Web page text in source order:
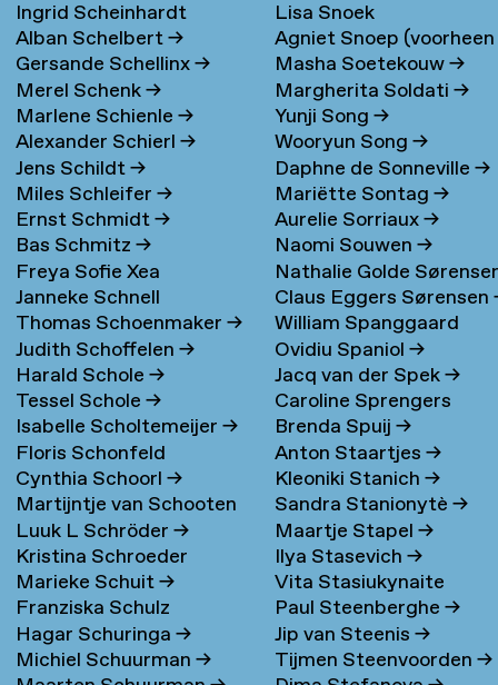
Ingrid Scheinhardt
Alban Schelbert→
Gersande Schellinx→
Merel Schenk→
Marlene Schienle→
Alexander Schierl→
Jens Schildt→
Miles Schleifer→
Ernst Schmidt→
Bas Schmitz→
Freya Sofie Xea
Schneevoigt→
Janneke Schnell
Thomas Schoenmaker→
Judith Schoffelen→
Harald Schole→
Tessel Schole→
Isabelle Scholtemeijer→
Floris Schonfeld
Cynthia Schoorl→
Martijntje van Schooten
→
Luuk L Schröder→
Kristina Schroeder
Marieke Schuit→
Franziska Schulz
Hagar Schuringa→
Michiel Schuurman→
Lisa Snoek
Agniet Snoep (voorheen
Meijerman)→
Masha Soetekouw→
Margherita Soldati→
Yunji Song→
Wooryun Song→
Daphne de Sonneville→
Mariëtte Sontag→
Aurelie Sorriaux→
Naomi Souwen→
Nathalie Golde
→
Claus Eggers Sørensen
William Spanggaard
Nielsen→
Ovidiu Spaniol→
Jacq van der Spek→
Caroline Sprengers
Brenda Spuij→
Anton Staartjes→
Kleoniki Stanich→
Sandra Stanionytè→
Maartje Stapel→
Ilya Stasevich→
Vita Stasiukynaite
Paul Steenberghe→
Jip van Steenis→
Tijmen Steenvoorden→